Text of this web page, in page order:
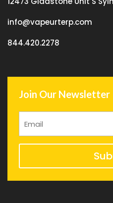
info@vapeurterp.com
844.420.2278
Join Our Newsletter